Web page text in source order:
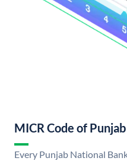
MICR Code of
Every Punjab National